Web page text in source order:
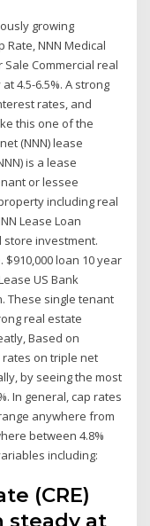
growing
Rate, NNN Medical
Commercial real
4.5-6.5%. A strong
rates, and
this one of the
(NNN) lease
is a lease
or lessee
including real
Lease Loan
store investment.
loan 10 year
US Bank
These single tenant
real estate
Based on
rates on triple net
by seeing the most
In general, cap rates
anywhere from
between 4.8%
including:
(CRE)
steady at